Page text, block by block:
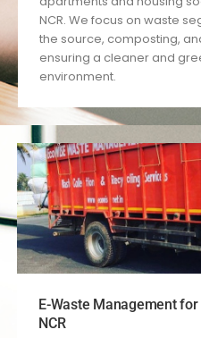
NCR. We focus on waste
the source, composting,
ensuring a cleaner and
environment.
E-Waste Management
NCR